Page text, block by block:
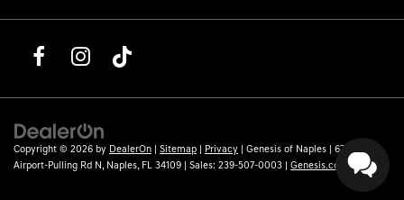
Copyright © 2026 by DealerOn Sitemap Privacy | Genesis of Naples
6780
Airport-Pulling Rd N,Naples,FL 34109 | Sales: 239-507-0003 Genesis.com